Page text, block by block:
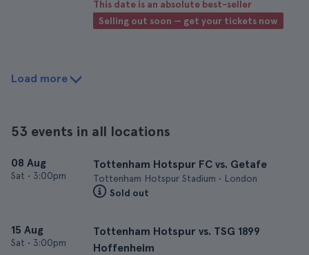
This date is an absolute best-seller
Selling out soon — get your tickets now
Load more
53 events in all locations
08 Aug
Sat • 3:00pm
Tottenham Hotspur FC vs. Getafe
Tottenham Hotspur Stadium • London
Sold out
15 Aug
Sat • 3:00pm
Tottenham Hotspur vs. TSG 1899
Hoffenheim